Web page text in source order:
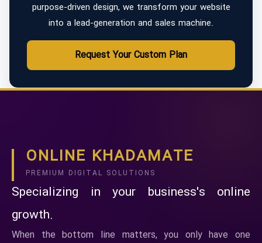
purpose-driven design, we transform your website
into a lead-generation and sales machine.
Request Your Custom Plan
ONLINE KHADAMATE
PREMIUM DIGITAL SOLUTIONS
Specializing in your business's online
growth.
When the bottom line matters, you only have one